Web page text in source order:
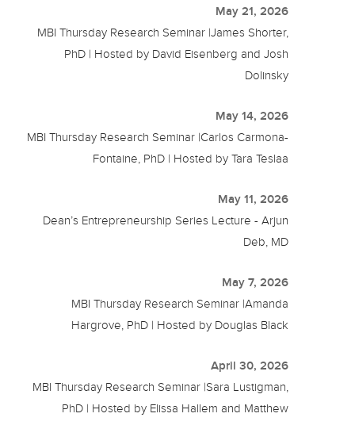
May 21, 2026
MBI Thursday Research Seminar |James Shorter,
PhD | Hosted by David Eisenberg and Josh
Dolinsky
May 14, 2026
MBI Thursday Research Seminar |Carlos Carmona-
Fontaine, PhD | Hosted by Tara Teslaa
May 11, 2026
Dean’s Entrepreneurship Series Lecture - Arjun
Deb, MD
May 7, 2026
MBI Thursday Research Seminar |Amanda
Hargrove, PhD | Hosted by Douglas Black
April 30, 2026
MBI Thursday Research Seminar |Sara Lustigman,
PhD | Hosted by Elissa Hallem and Matthew